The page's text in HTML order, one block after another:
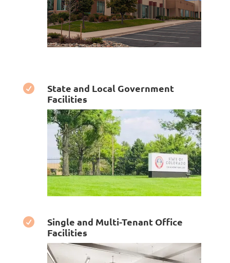

State and Local Government
Facilities

Single and Multi-Tenant Office
Facilities